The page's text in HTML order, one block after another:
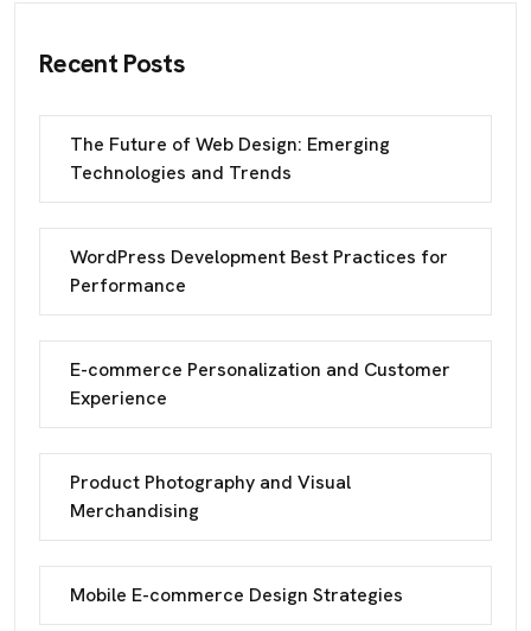
Recent Posts
The Future of Web Design: Emerging
Technologies and Trends
WordPress Development Best Practices for
Performance
E-commerce Personalization and Customer
Experience
Product Photography and Visual
Merchandising
Mobile E-commerce Design Strategies